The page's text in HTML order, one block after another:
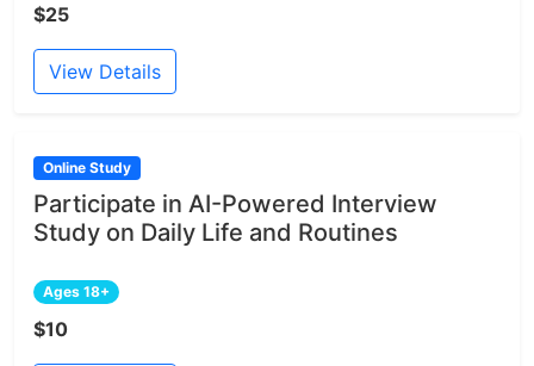
$25
View Details
Online Study
Participate in AI-Powered Interview
Study on Daily Life and Routines
Ages 18+
$10